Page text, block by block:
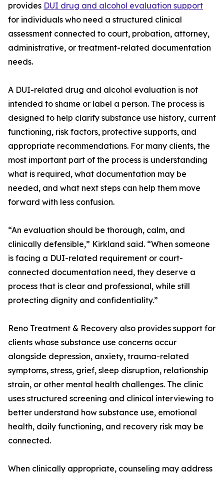
provides DUI drug and alcohol evaluation support
for individuals who need a structured clinical
assessment connected to court, probation, attorney,
administrative, or treatment-related documentation
needs.
A DUI-related drug and alcohol evaluation is not
intended to shame or label a person. The process is
designed to help clarify substance use history, current
functioning, risk factors, protective supports, and
appropriate recommendations. For many clients, the
most important part of the process is understanding
what is required, what documentation may be
needed, and what next steps can help them move
forward with less confusion.
“An evaluation should be thorough, calm, and
clinically defensible,” Kirkland said. “When someone
is facing a DUI-related requirement or court-
connected documentation need, they deserve a
process that is clear and professional, while still
protecting dignity and confidentiality.”
Reno Treatment & Recovery also provides support for
clients whose substance use concerns occur
alongside depression, anxiety, trauma-related
symptoms, stress, grief, sleep disruption, relationship
strain, or other mental health challenges. The clinic
uses structured screening and clinical interviewing to
better understand how substance use, emotional
health, daily functioning, and recovery risk may be
connected.
When clinically appropriate, counseling may address